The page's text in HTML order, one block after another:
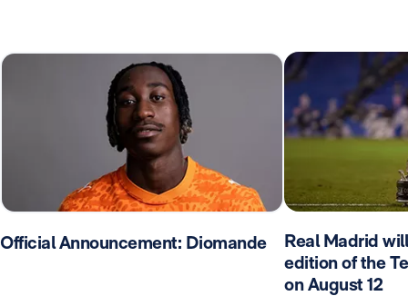
Official Announcement: Diomande
Real Madrid
edition of the
on August 12